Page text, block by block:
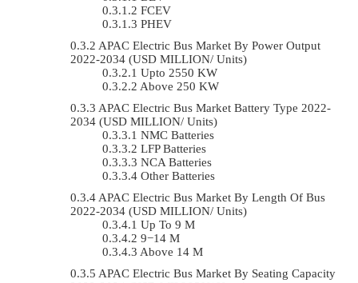
FCEV
PHEV
APAC Electric Bus Market By Power Output
2022-2034 (USD MILLION/ Units)
Upto 2550 KW
Above 250 KW
APAC Electric Bus Market Battery Type 2022-
2034 (USD MILLION/ Units)
NMC Batteries
LFP Batteries
NCA Batteries
Other Batteries
APAC Electric Bus Market By Length Of Bus
2022-2034 (USD MILLION/ Units)
Up To 9 M
9−14 M
Above 14 M
APAC Electric Bus Market By Seating Capacity